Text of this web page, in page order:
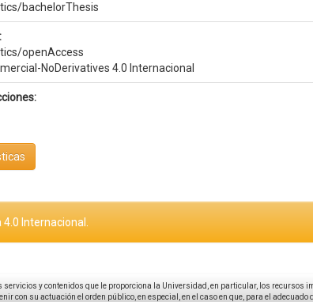
bachelorThesis
openAccess
NoDerivatives 4.0 Internacional
Internacional.
y contenidos que le proporciona la Universidad, en particular, los recursos
con su actuación el orden público, en especial, en el caso en que, para el